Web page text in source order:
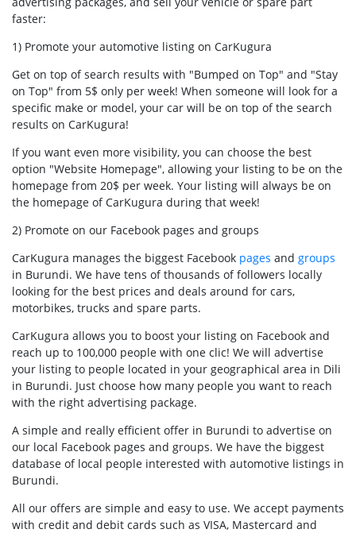
faster:
1) Promote your automotive listing on CarKugura
Get on top of search results with "Bumped on Top" and "Stay
on Top" from 5$ only per week! When someone will look for a
specific make or model, your car will be on top of the search
results on CarKugura!
If you want even more visibility, you can choose the best
option "Website Homepage", allowing your listing to be on the
homepage from 20$ per week. Your listing will always be on
the homepage of CarKugura during that week!
2) Promote on our Facebook pages and groups
CarKugura manages the biggest Facebook pages and groups
in Burundi. We have tens of thousands of followers locally
looking for the best prices and deals around for cars,
motorbikes, trucks and spare parts.
CarKugura allows you to boost your listing on Facebook and
reach up to 100,000 people with one clic! We will advertise
your listing to people located in your geographical area in Dili
in Burundi. Just choose how many people you want to reach
with the right advertising package.
A simple and really efficient offer in Burundi to advertise on
our local Facebook pages and groups. We have the biggest
database of local people interested with automotive listings in
Burundi.
All our offers are simple and easy to use. We accept payments
with credit and debit cards such as VISA, Mastercard and